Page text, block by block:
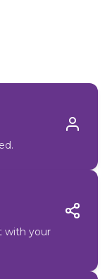
with your